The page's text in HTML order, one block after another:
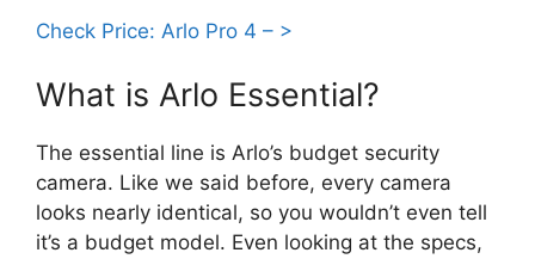
Check Price: Arlo Pro 4 – >
What is Arlo Essential?
The essential line is Arlo’s budget security
camera. Like we said before, every camera
looks nearly identical, so you wouldn’t even tell
it’s a budget model. Even looking at the specs,